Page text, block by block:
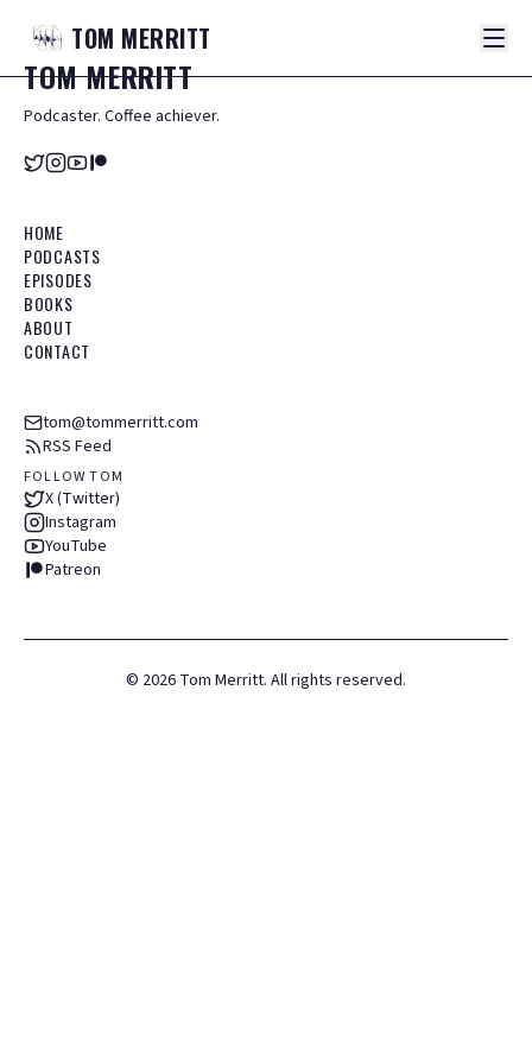
TOM MERRITT
TOMMERRITT
Podcaster. Coffee achiever.
HOME
PODCASTS
EPISODES
BOOKS
ABOUT
CONTACT
tom@tommerritt.com
RSS Feed
FOLLOW TOM
X (Twitter)
Instagram
YouTube
Patreon
© 2026 Tom Merritt. All rights reserved.